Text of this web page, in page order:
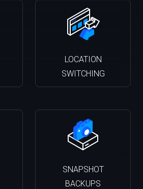
LOCATION
SWITCHING
SNAPSHOT
BACKUPS